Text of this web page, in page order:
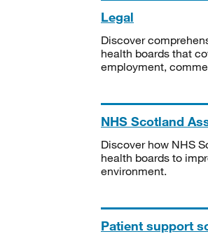
Legal
Discover
health boards that
employment,
NHS Scotland
Discover how NHS
health boards to
environment.
Patient support